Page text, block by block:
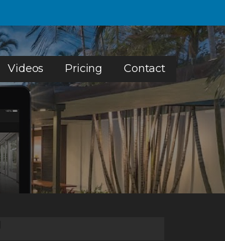
Videos Pricing Contact